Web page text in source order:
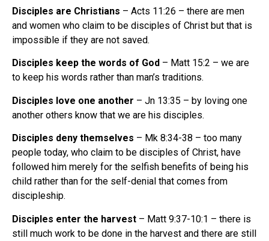
Disciples are Christians – Acts 11:26 – there are men
and women who claim to be disciples of Christ but that is
impossible if they are not saved.
Disciples keep the words of God – Matt 15:2 – we are
to keep his words rather than man’s traditions.
Disciples love one another – Jn 13:35 – by loving one
another others know that we are his disciples.
Disciples deny themselves – Mk 8:34-38 – too many
people today, who claim to be disciples of Christ, have
followed him merely for the selfish benefits of being his
child rather than for the self-denial that comes from
discipleship.
Disciples enter the harvest – Matt 9:37-10:1 – there is
still much work to be done in the harvest and there are still